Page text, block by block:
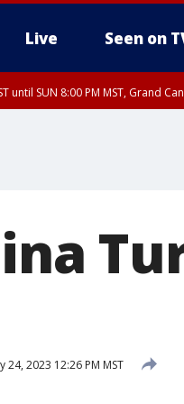
Live Seen on
until SUN 8:00 PM MST, Grand
24, 2023 12:26 PM MST